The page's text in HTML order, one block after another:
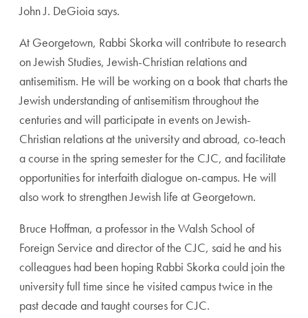
John J. DeGioia says.
At Georgetown, Rabbi Skorka will contribute to research
on Jewish Studies, Jewish-Christian relations and
antisemitism. He will be working on a book that charts the
Jewish understanding of antisemitism throughout the
centuries and will participate in events on Jewish-
Christian relations at the university and abroad, co-teach
a course in the spring semester for the CJC, and facilitate
opportunities for interfaith dialogue on-campus. He will
also work to strengthen Jewish life at Georgetown.
Bruce Hoffman, a professor in the Walsh School of
Foreign Service and director of the CJC, said he and his
colleagues had been hoping Rabbi Skorka could join the
university full time since he visited campus twice in the
past decade and taught courses for CJC.